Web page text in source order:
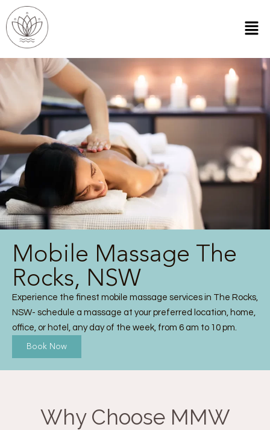
Mobile Massage The
Rocks, NSW
Experience the finest mobile massage services in The Rocks,
NSW- schedule a massage at your preferred location, home,
office, or hotel, any day of the week, from 6 am to 10 pm.
Book Now
Why Choose MMW